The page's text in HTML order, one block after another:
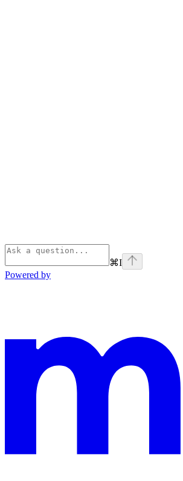
⌘I
Powered by